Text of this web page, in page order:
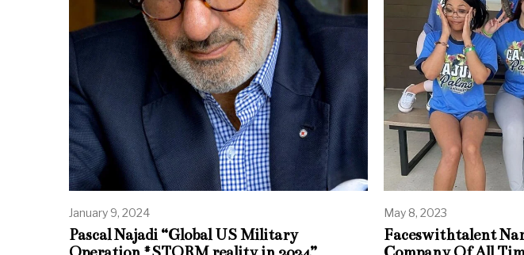
January 9, 2024
Pascal Najadi “Global US Military
May 8, 2023
Faceswithtalent